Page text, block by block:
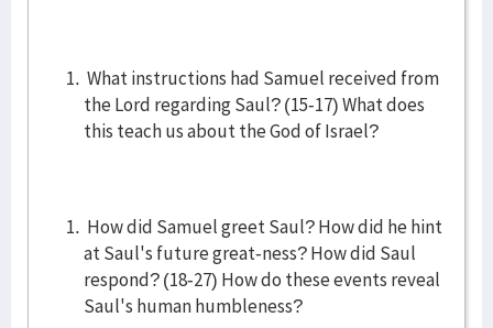
What instructions had Samuel received from
the Lord regarding Saul? (15-17) What does
this teach us about the God of Israel?
How did Samuel greet Saul? How did he hint
at Saul's future great-ness? How did Saul
respond? (18-27) How do these events reveal
Saul's human humbleness?